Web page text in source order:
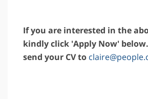
If you are interested in the
kindly click 'Apply Now'
send your CV to